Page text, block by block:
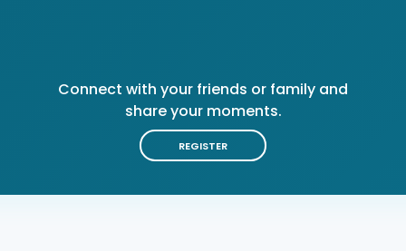
Connect with your friends or family and
share your moments.
REGISTER